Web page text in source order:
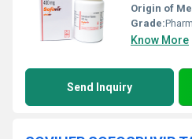
Origin of
Grade:
Know More
Send Inquiry